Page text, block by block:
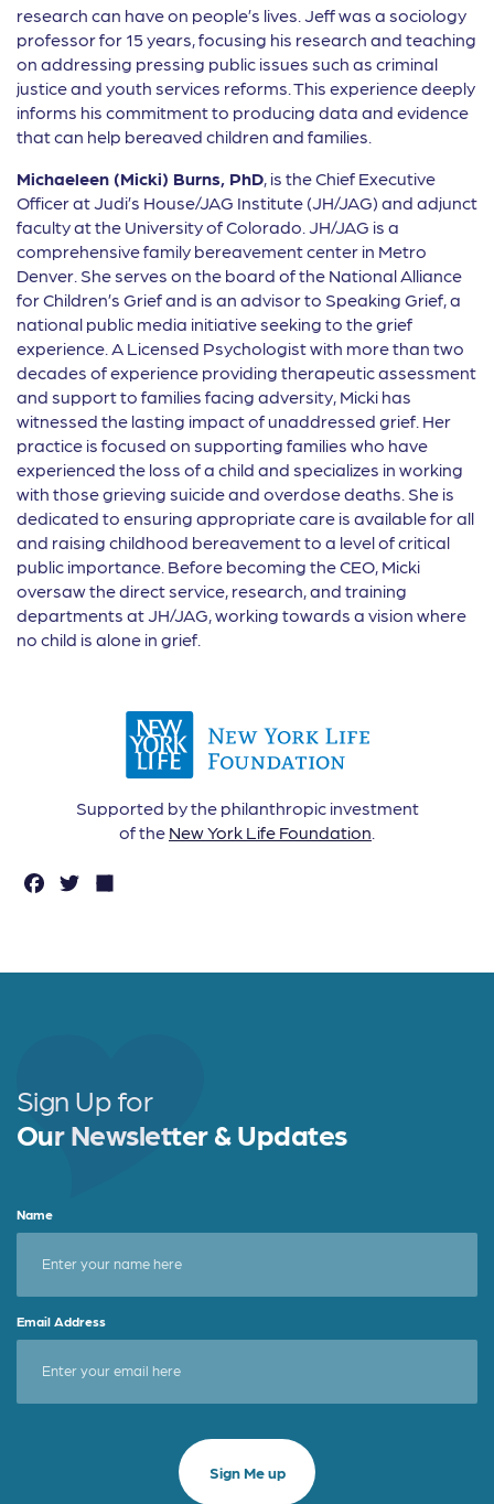
research can have on people’s lives. Jeff was a sociology
professor for 15 years, focusing his research and teaching
on addressing pressing public issues such as criminal
justice and youth services reforms. This experience deeply
informs his commitment to producing data and evidence
that can help bereaved children and families.
Michaeleen (Micki) Burns, PhD, is the Chief Executive
Officer at Judi’s House/JAG Institute (JH/JAG) and adjunct
faculty at the University of Colorado. JH/JAG is a
comprehensive family bereavement center in Metro
Denver. She serves on the board of the National Alliance
for Children’s Grief and is an advisor to Speaking Grief, a
national public media initiative seeking to the grief
experience. A Licensed Psychologist with more than two
decades of experience providing therapeutic assessment
and support to families facing adversity, Micki has
witnessed the lasting impact of unaddressed grief. Her
practice is focused on supporting families who have
experienced the loss of a child and specializes in working
with those grieving suicide and overdose deaths. She is
dedicated to ensuring appropriate care is available for all
and raising childhood bereavement to a level of critical
public importance. Before becoming the CEO, Micki
oversaw the direct service, research, and training
departments at JH/JAG, working towards a vision where
no child is alone in grief.
Supported by the philanthropic investment
of the New York Life Foundation.
F
o
k
T
Sign Up for
Our Newsletter & Updates
Name
Email Address